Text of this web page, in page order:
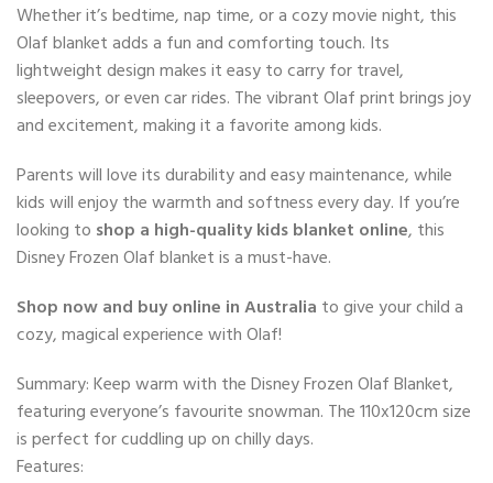
Whether it’s bedtime, nap time, or a cozy movie night, this
Olaf blanket adds a fun and comforting touch. Its
lightweight design makes it easy to carry for travel,
sleepovers, or even car rides. The vibrant Olaf print brings joy
and excitement, making it a favorite among kids.
Parents will love its durability and easy maintenance, while
kids will enjoy the warmth and softness every day. If you’re
looking to shop a high-quality kids blanket online, this
Disney Frozen Olaf blanket is a must-have.
Shop now and buy online in Australia to give your child a
cozy, magical experience with Olaf!
Summary: Keep warm with the Disney Frozen Olaf Blanket,
featuring everyone’s favourite snowman. The 110x120cm size
is perfect for cuddling up on chilly days.
Features: